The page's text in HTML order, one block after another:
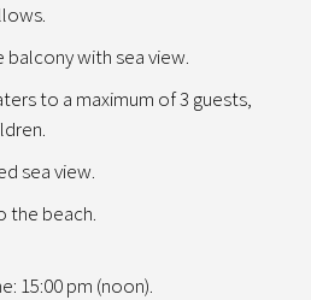
balcony with sea view.
to a maximum of 3 guests,
sea view.
the beach.
15:00 pm (noon).